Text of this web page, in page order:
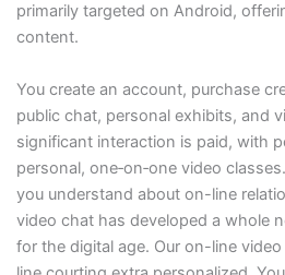
primarily targeted on Android,
content.
You create an account, purchase
public chat, personal exhibits, and
significant interaction is paid, with
personal, one‑on‑one video
you understand about on-line
video chat has developed a whole
for the digital age. Our on-line